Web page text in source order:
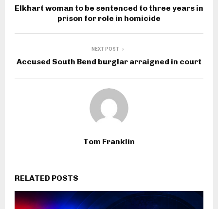
Elkhart woman to be sentenced to three years in
prison for role in homicide
NEXT POST
Accused South Bend burglar arraigned in court
Tom Franklin
RELATED POSTS